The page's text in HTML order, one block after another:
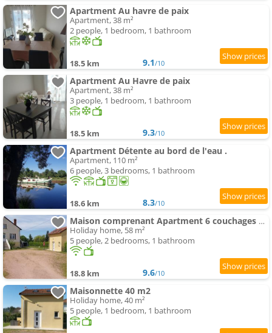
Apartment Au havre de paix
Apartment, 38 m²
2 people, 1 bedroom, 1 bathroom
18.5 km 9.1/10
Apartment Au Havre de paix
Apartment, 38 m²
3 people, 1 bedroom, 1 bathroom
18.5 km 9.3/10
Apartment Détente au bord de l'eau .
Apartment, 110 m²
6 people, 3 bedrooms, 1 bathroom
18.6 km 8.3/10
Maison comprenant Apartment 6 couchages parking gratuit proche centre ville
Holiday home, 58 m²
5 people, 2 bedrooms, 1 bathroom
18.8 km 9.6/10
Maisonnette 40 m2
Holiday home, 40 m²
5 people, 1 bedroom, 1 bathroom